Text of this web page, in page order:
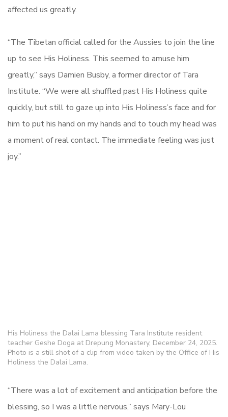
affected us greatly.
“The Tibetan official called for the Aussies to join the line
up to see His Holiness. This seemed to amuse him
greatly,” says Damien Busby, a former director of Tara
Institute. “We were all shuffled past His Holiness quite
quickly, but still to gaze up into His Holiness’s face and for
him to put his hand on my hands and to touch my head was
a moment of real contact. The immediate feeling was just
joy.”
His Holiness the Dalai Lama blessing Tara Institute resident
teacher Geshe Doga at Drepung Monastery, December 24, 2025.
Photo is a still shot of a clip from video taken by the Office of His
Holiness the Dalai Lama.
“There was a lot of excitement and anticipation before the
blessing, so I was a little nervous,” says Mary-Lou